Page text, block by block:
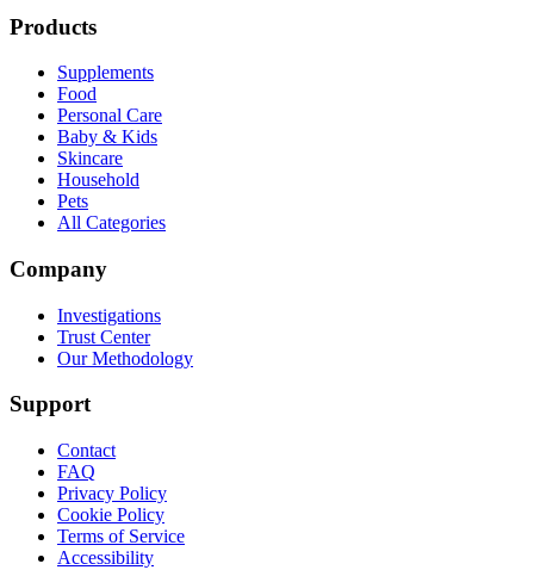
Products
Supplements
Food
Personal Care
Baby & Kids
Skincare
Household
Pets
All Categories
Company
Investigations
Trust Center
Our Methodology
Support
Contact
FAQ
Privacy Policy
Cookie Policy
Terms of Service
Accessibility